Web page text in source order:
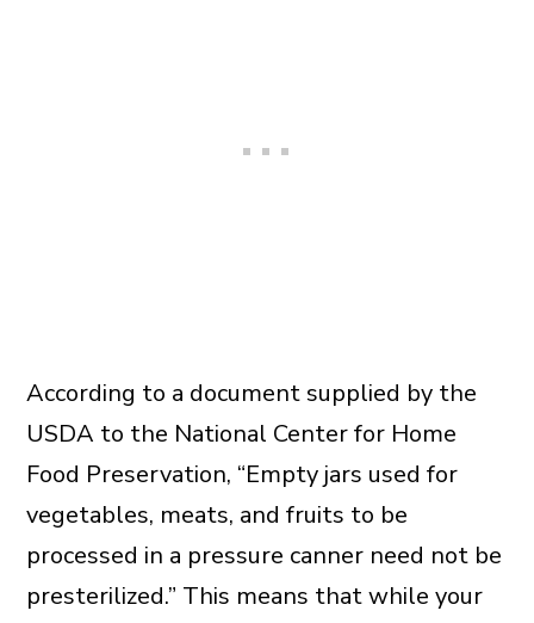
According to a document supplied by the
USDA to the National Center for Home
Food Preservation, “Empty jars used for
vegetables, meats, and fruits to be
processed in a pressure canner need not be
presterilized.” This means that while your